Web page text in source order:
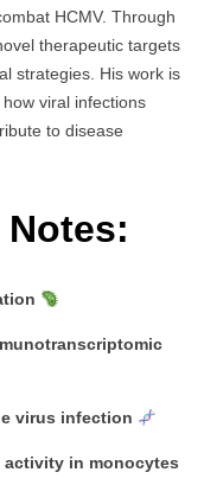
HCMV. Through
therapeutic targets
strategies. His work is
viral infections
to disease
virus infection
activity in monocytes